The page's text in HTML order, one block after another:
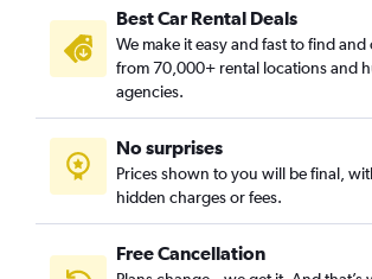
Best Car Rental Deals
We make it easy and fast to find
from 70,000+ rental locations and
agencies.
No surprises
Prices shown to you will be final,
hidden charges or fees.
Free Cancellation